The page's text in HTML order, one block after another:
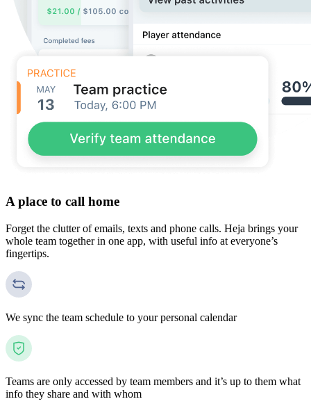
A place to call home
Forget the clutter of emails, texts and phone calls. Heja brings your
whole team together in one app, with useful info at everyone’s
fingertips.
We sync the team schedule to your personal calendar
Teams are only accessed by team members and it’s up to them what
info they share and with whom